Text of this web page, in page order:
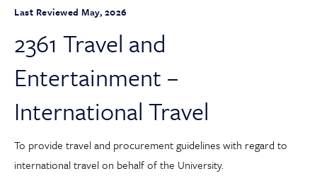
Last Reviewed May, 2026
2361 Travel and
Entertainment –
International Travel
To provide travel and procurement guidelines with regard to
international travel on behalf of the University.